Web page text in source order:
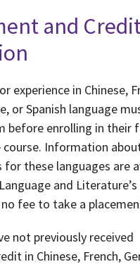
and
experience in Chinese,
or Spanish language
before enrolling in their
Information
for these languages are
and Literature’s
fee to take a
not previously received
in Chinese, French,